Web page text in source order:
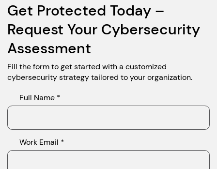
Get Protected Today –
Request Your Cybersecurity
Assessment
Fill the form to get started with a customized
cybersecurity strategy tailored to your organization.
Full Name *
Work Email *